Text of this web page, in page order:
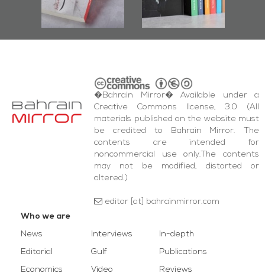
and Al-Fida'
Square Events
�Bahrain Mirror� Available under a
Creative Commons license, 3.0 (All
materials published on the website must
be credited to Bahrain Mirror. The
contents are intended for
noncommercial use only.The contents
may not be modified, distorted or
altered.)
editor [at] bahrainmirror.com
Who we are
News
Editorial
Economics
Interviews
Gulf
Video
In-depth
Publications
Reviews